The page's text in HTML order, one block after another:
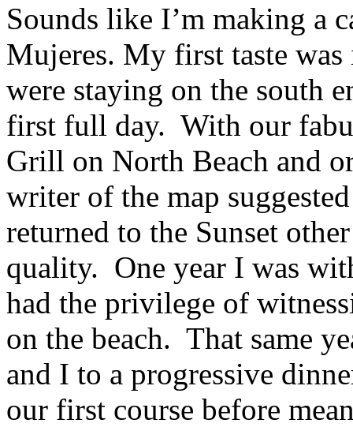
Sounds like I’m making a
Mujeres. My first taste
were staying on the south
first full day. With our
Grill on North Beach and
writer of the map
returned to the Sunset
quality. One year I was
had the privilege of
on the beach. That same
and I to a progressive
our first course before